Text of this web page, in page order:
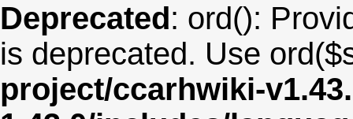
Deprecated: ord():
is deprecated. Use
project/ccarhwiki-